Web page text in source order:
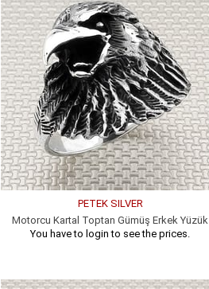
PETEK SILVER
Motorcu Kartal Toptan Gümüş Erkek Yüzük
You have to login to see the prices.